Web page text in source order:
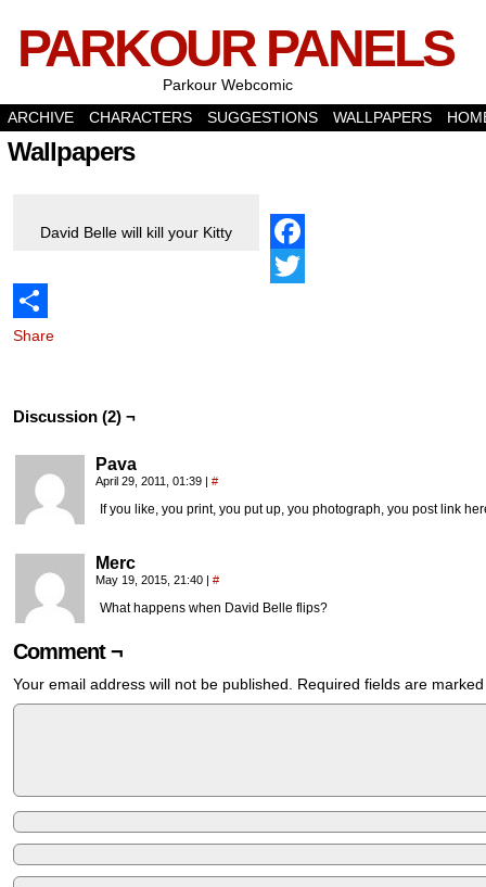
PARKOUR PANELS
Parkour Webcomic
ARCHIVE
CHARACTERS SUGGESTIONS WALLPAPERS
Wallpapers
David Belle will kill your Kitty
Facebook
Twitter
Share
Discussion (2) ¬
Pava
April 29, 2011, 01:39 | #
If you like, you print, you put up, you photograph, you post link
Merc
May 19, 2015, 21:40 | #
What happens when David Belle flips?
Comment ¬
Your email address will not be published. Required fields are